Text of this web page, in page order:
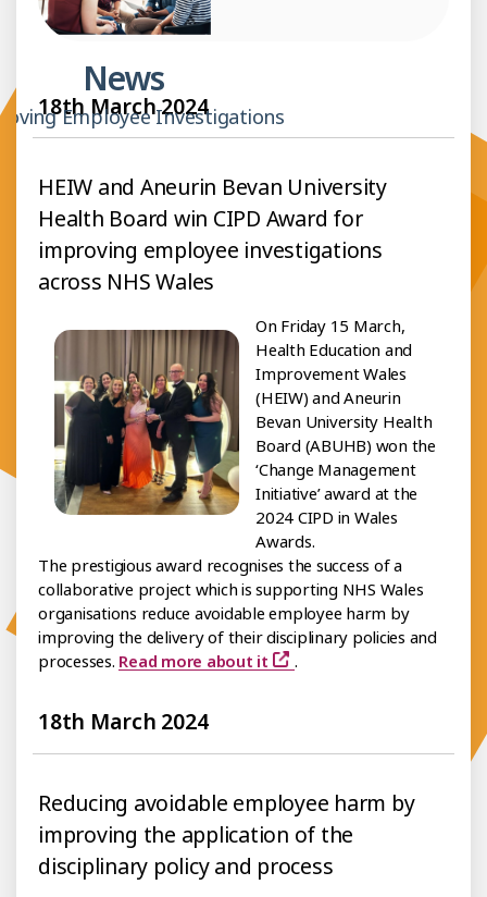
News
Employee Investigations
18th March 2024
HEIW and Aneurin Bevan University
Health Board win CIPD Award for
improving employee investigations
across NHS Wales
On Friday 15 March,
Health Education and
Improvement Wales
(HEIW) and Aneurin
Bevan University Health
Board (ABUHB) won the
‘Change Management
Initiative’ award at the
2024 CIPD in Wales
Awards.
The prestigious award recognises the success of a
collaborative project which is supporting NHS Wales
organisations reduce avoidable employee harm by
improving the delivery of their disciplinary policies and
processes. Read more about it .
18th March 2024
Reducing avoidable employee harm by
improving the application of the
disciplinary policy and process